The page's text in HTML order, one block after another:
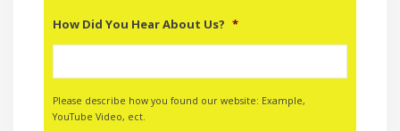
How Did You Hear About Us? *
Please describe how you found our website: Example,
YouTube Video, ect.